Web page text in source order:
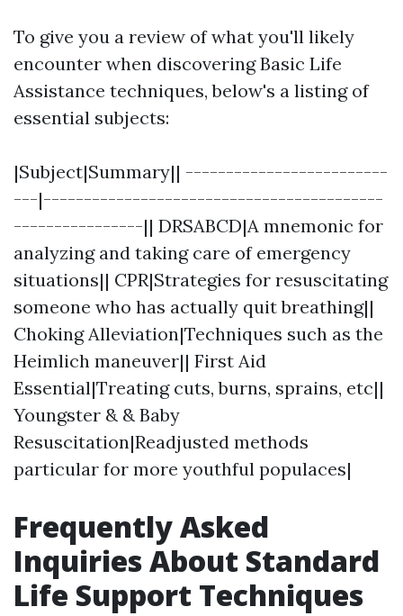
To give you a review of what you'll likely
encounter when discovering Basic Life
Assistance techniques, below's a listing of
essential subjects:
|Subject|Summary|| -------------------------
---|------------------------------------------
----------------|| DRSABCD|A mnemonic for
analyzing and taking care of emergency
situations|| CPR|Strategies for resuscitating
someone who has actually quit breathing||
Choking Alleviation|Techniques such as the
Heimlich maneuver|| First Aid
Essential|Treating cuts, burns, sprains, etc||
Youngster & & Baby
Resuscitation|Readjusted methods
particular for more youthful populaces|
Frequently Asked
Inquiries About Standard
Life Support Techniques